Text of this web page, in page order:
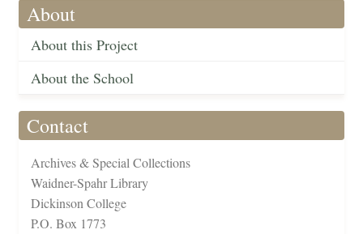
About
About this Project
About the School
Contact
Archives & Special Collections
Waidner-Spahr Library
Dickinson College
P.O. Box 1773